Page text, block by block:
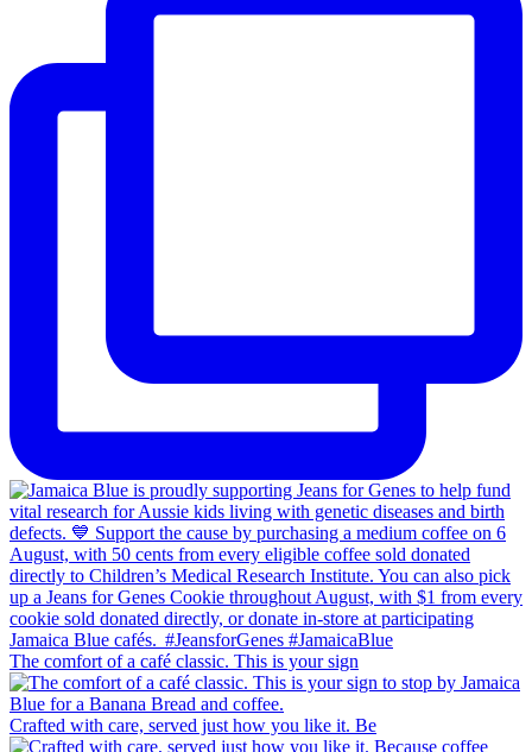
The comfort of a café classic. This is your sign
Crafted with care, served just how you like it. Be